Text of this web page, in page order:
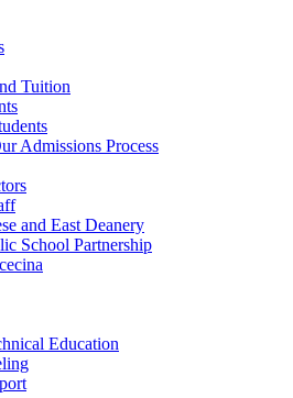
Tuition
Admissions Process
and East Deanery
School Partnership
Education